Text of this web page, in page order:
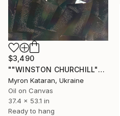
$3,490
""WINSTON CHURCHILL"" Painting
Myron Kataran, Ukraine
Oil on Canvas
37.4 x 53.1 in
Ready to hang